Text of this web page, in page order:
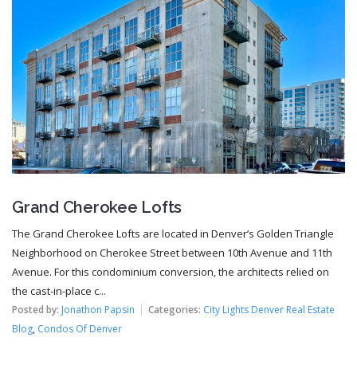
Grand Cherokee Lofts
The Grand Cherokee Lofts are located in Denver’s Golden Triangle
Neighborhood on Cherokee Street between 10th Avenue and 11th
Avenue. For this condominium conversion, the architects relied on
the cast-in-place c...
Posted by: Jonathon Papsin Categories: City Lights Denver Real Estate
Blog, Condos Of Denver